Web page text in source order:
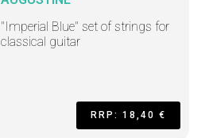
"Imperial Blue" set of strings for
classical guitar
RRP: 18,40 €